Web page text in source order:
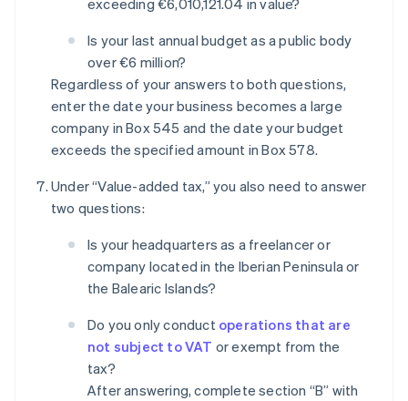
exceeding €6,010,121.04 in value?
Is your last annual budget as a public body
over €6 million?
Regardless of your answers to both questions,
enter the date your business becomes a large
company in Box 545 and the date your budget
exceeds the specified amount in Box 578.
Under “Value-added tax,” you also need to answer
two questions:
Is your headquarters as a freelancer or
company located in the Iberian Peninsula or
the Balearic Islands?
Do you only conduct operations that are
not subject to VAT or exempt from the
tax?
After answering, complete section “B” with